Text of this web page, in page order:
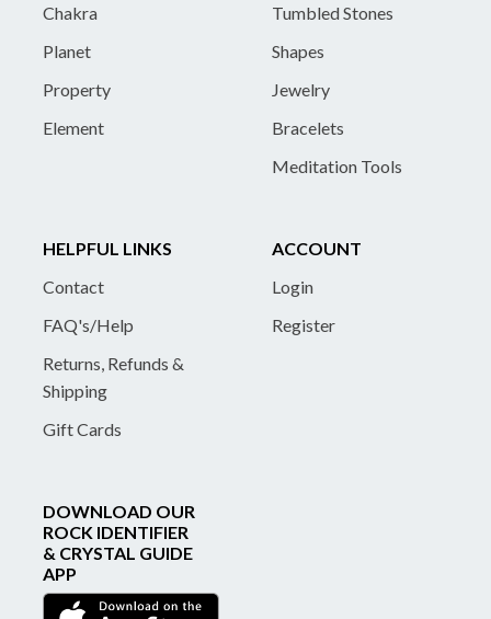
Chakra
Planet
Property
Element
Tumbled Stones
Shapes
Jewelry
Bracelets
Meditation Tools
HELPFUL LINKS
Contact
FAQ's/Help
Returns, Refunds &
Shipping
Gift Cards
ACCOUNT
Login
Register
DOWNLOAD OUR
ROCK IDENTIFIER
& CRYSTAL GUIDE
APP